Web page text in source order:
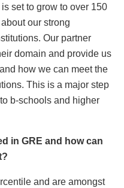
set to grow to over 150
our strong
Our partner
domain and provide us
how we can meet the
This is a major step
b-schools and higher
in GRE and how can
and are amongst